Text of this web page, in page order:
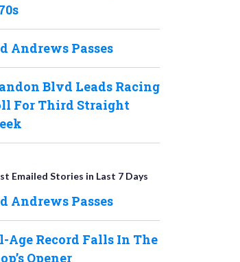
Andrews Passes
Blvd Leads Racing
For Third Straight
Emailed Stories in Last 7 Days
Andrews Passes
Age Record Falls In The
Opener